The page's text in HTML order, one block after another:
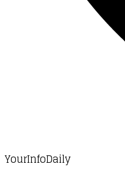
YourInfoDaily